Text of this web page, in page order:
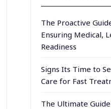
The Proactive
Ensuring Medical,
Readiness
Signs Its Time to
Care for Fast
The Ultimate